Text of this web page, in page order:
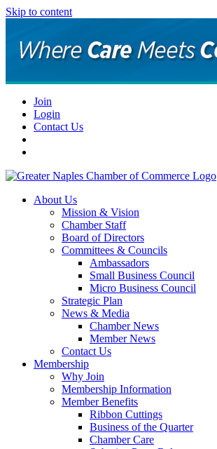
Skip to content
Join
Login
Contact Us
About Us
Mission & Vision
Chamber Staff
Board of Directors
Committees & Councils
Ambassadors
Small Business Council
Micro Business Council
Strategic Plan
News & Media
Chamber News
Member News
Contact Us
Membership
Why Join
Membership Information
Member Benefits
Ribbon Cuttings
Business of the Quarter
Chamber Care